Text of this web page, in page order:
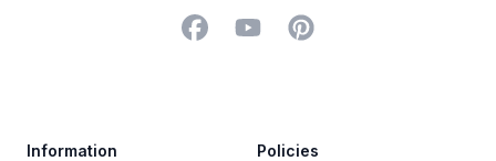
FacebookYouTubePinterest
Information Policies